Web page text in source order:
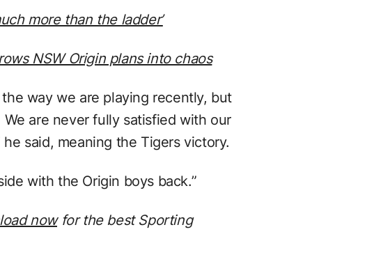
more than the ladder’
NSW Origin plans into chaos
way we are playing recently, but
are never fully satisfied with our
said, meaning the Tigers victory.
with the Origin boys back.”
nowfor the best Sporting